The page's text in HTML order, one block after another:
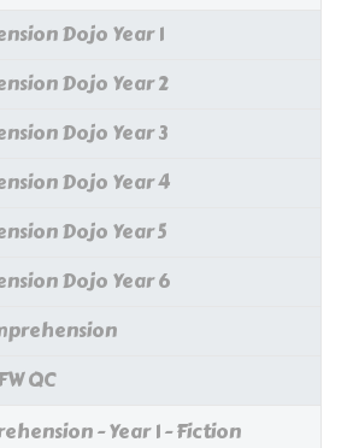
Dojo Year 1
Dojo Year 2
Dojo Year 3
Dojo Year 4
Dojo Year 5
Dojo Year 6
QC
- Year 1 - Fiction